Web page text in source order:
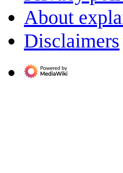
About
Disclaimers